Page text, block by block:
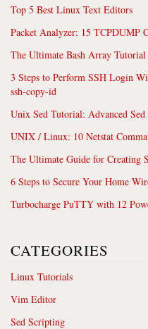
Top 5 Best Linux Text Editors
Packet Analyzer: 15 TCPDUMP
The Ultimate Bash Array
3 Steps to Perform SSH Login
ssh-copy-id
Unix Sed Tutorial: Advanced
UNIX / Linux: 10 Netstat
The Ultimate Guide for Creating
6 Steps to Secure Your Home
Turbocharge PuTTY with 12
CATEGORIES
Linux Tutorials
Vim Editor
Sed Scripting